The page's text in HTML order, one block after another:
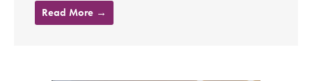
Read More →